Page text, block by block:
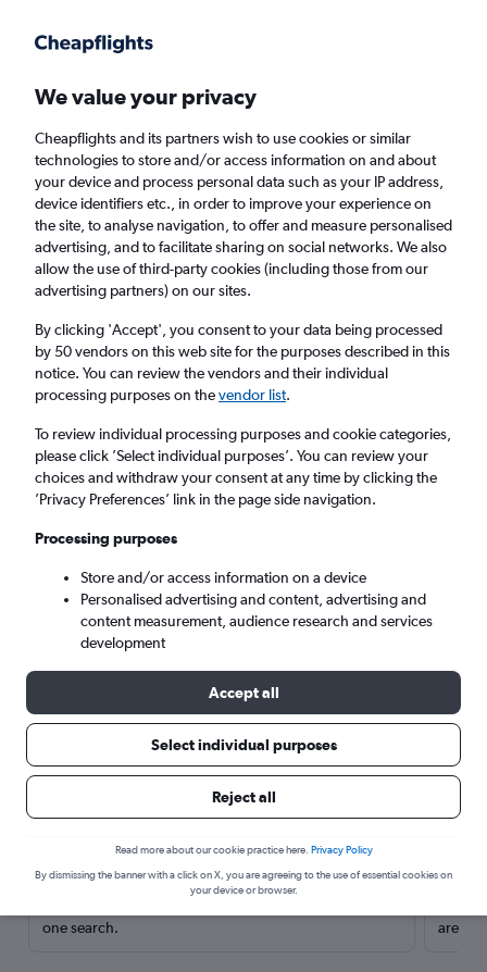
Faster search, more features, fewer ads.
Find Rentals Rental Deals Agencies FAQs
BMW Hire in Calgary from£41
Same drop-off Driver's age:
Calgary, Canada
Thu 13/8 - Thu 20/8
Search
Here’s why our users search for
rental cars through Cheapflights
Save over 40%
one search.
are
We value your privacy
Cheapflights and its partners wish to use cookies or similar
technologies to store and/or access information on and about
your device and process personal data such as your IP address,
device identifiers etc., in order to improve your experience on
the site, to analyse navigation, to offer and measure personalised
advertising, and to facilitate sharing on social networks. We also
allow the use of third-party cookies (including those from our
advertising partners) on our sites.
By clicking 'Accept', you consent to your data being processed
by 50 vendors on this web site for the purposes described in this
notice. You can review the vendors and their individual
processing purposes on thevendor list.
To review individual processing purposes and cookie categories,
please click ’Select individual purposes’. You can review your
choices and withdraw your consent at any time by clicking the
’Privacy Preferences’ link in the page side navigation.
Processing purposes
Store and/or access information on a device
Personalised advertising and content, advertising and
content measurement, audience research and services
development
Accept all
Select individual purposes
Reject all
Read more about our cookie practice here. Privacy Policy
By dismissing the banner with a click on X, you are agreeing to the use of essential cookies on
your device or browser.